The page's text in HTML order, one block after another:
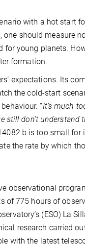
with a hot start
should measure
young planets.
formation.
expectations. Its
the cold-start
“It’s much
still don’t
b is too small
the rate by which
observational
of 775 hours of
(ESO) La
research carried
with the latest